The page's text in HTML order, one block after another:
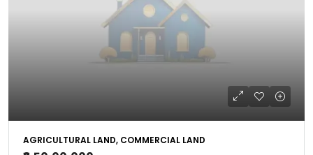
AGRICULTURAL LAND, COMMERCIAL LAND